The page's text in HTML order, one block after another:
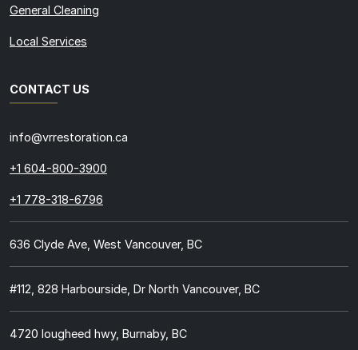
General Cleaning
Local Services
CONTACT US
info@vrrestoration.ca
+1 604-800-3900
+1 778-318-6796
636 Clyde Ave, West Vancouver, BC
#112, 828 Harbourside, Dr North Vancouver, BC
4720 lougheed hwy, Burnaby, BC